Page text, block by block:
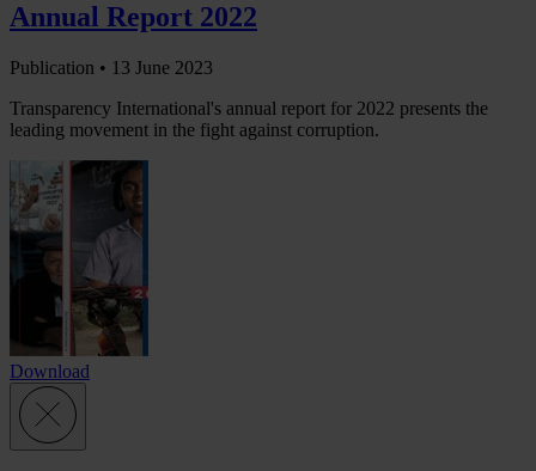
Annual Report 2022
Publication • 13 June 2023
Transparency International's annual report for 2022 presents the
leading movement in the fight against corruption.
Download